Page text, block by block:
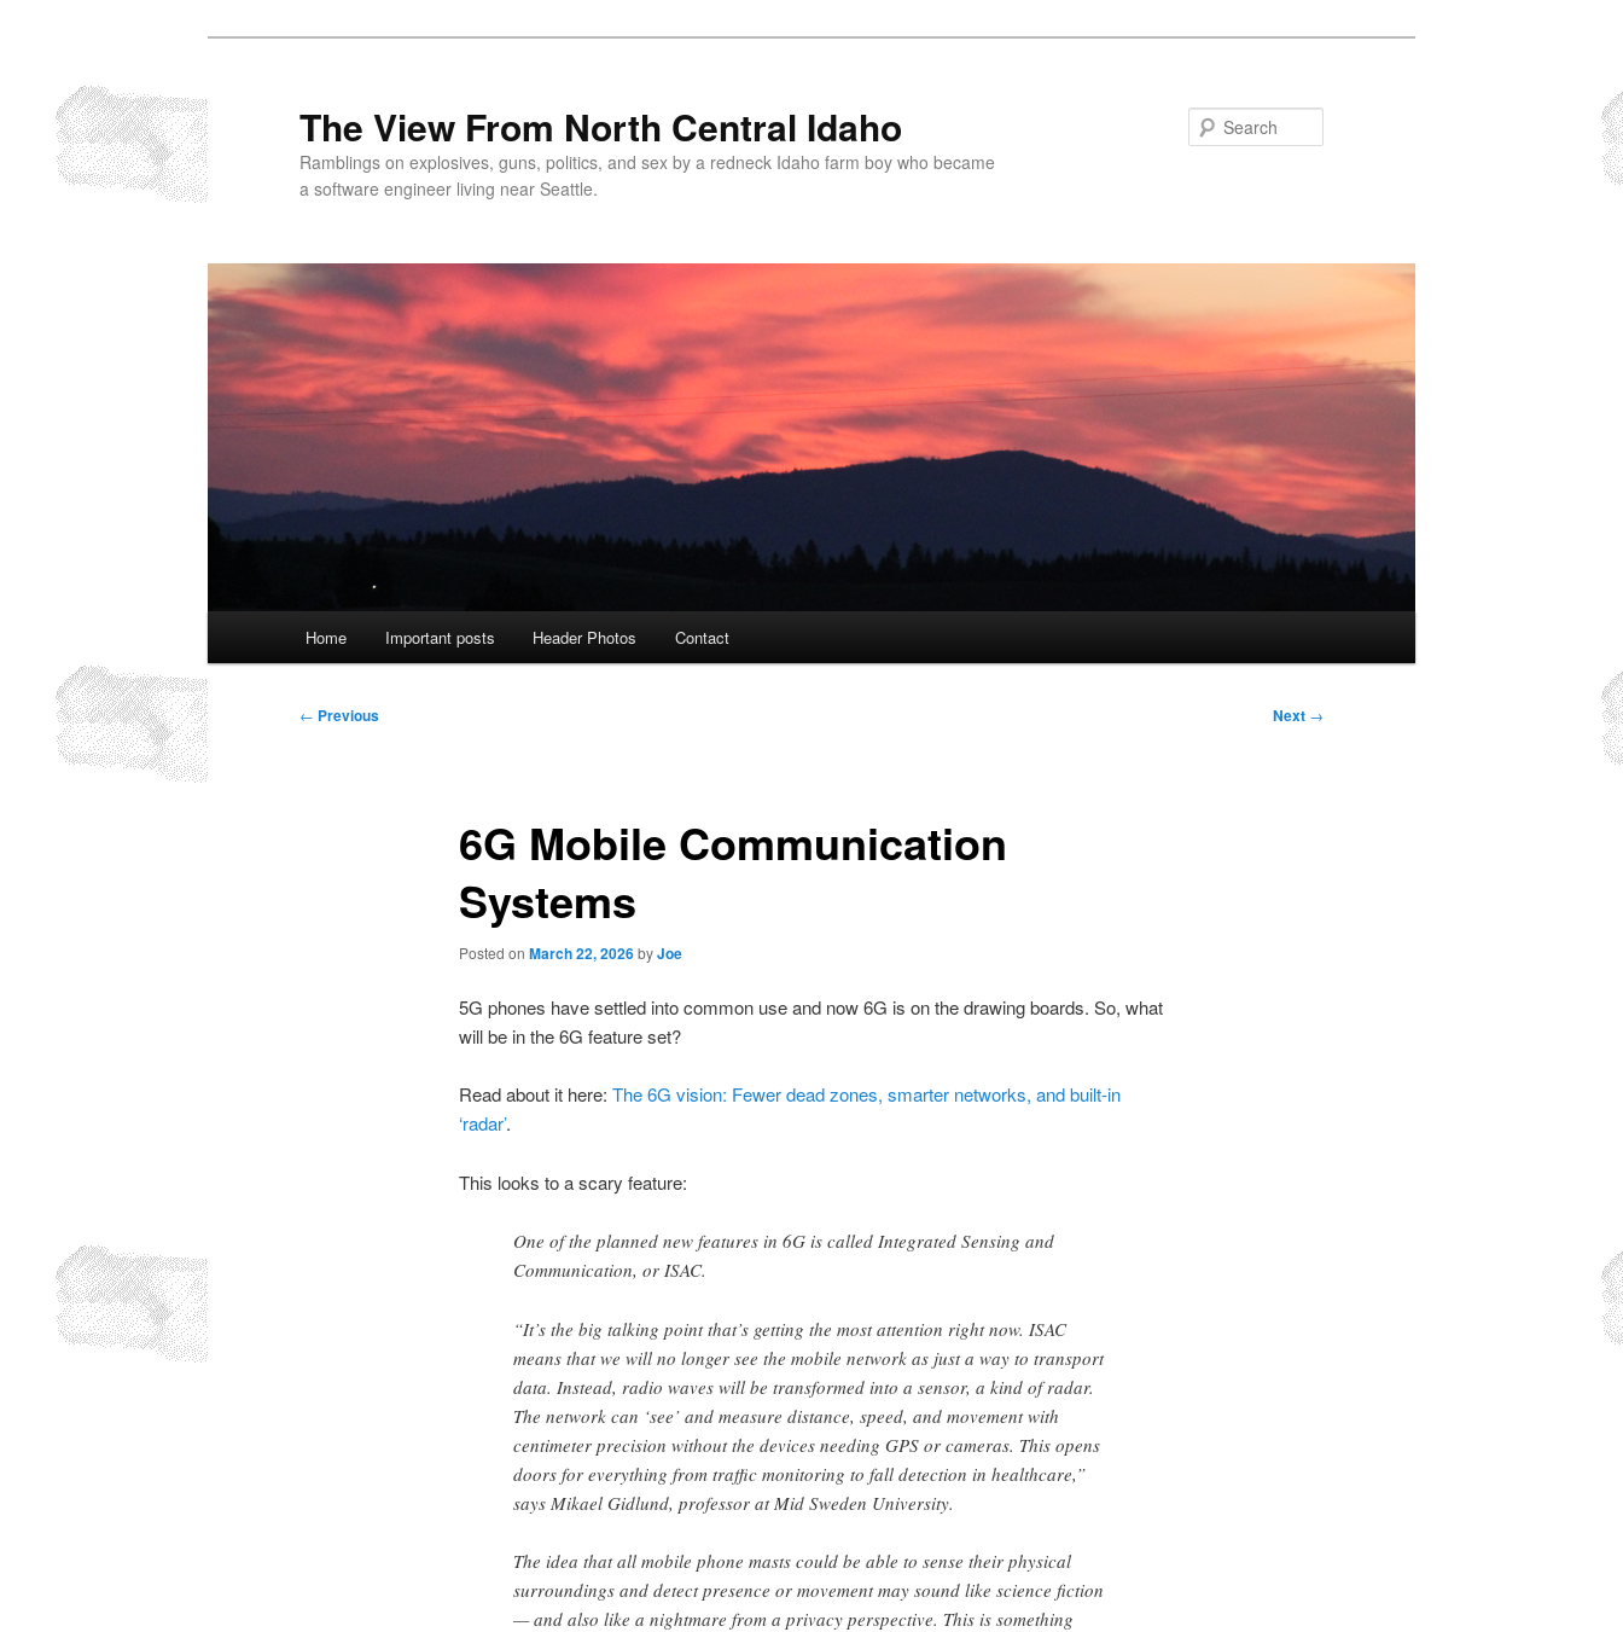
primary
content
The View From North Central Idaho
Ramblings on explosives, guns, politics, and sex by a redneck Idaho farm boy who became
a software engineer living near Seattle.
Home Important posts Header Photos Contact
Post
← Previous Next →
6G Mobile Communication
Systems
Posted on March 22, 2026byJoe
5G phones have settled into common use and now 6G is on the drawing boards. So, what
will be in the 6G feature set?
Read about it here: The 6G vision: Fewer dead zones, smarter networks, and built-in
‘radar’.
This looks to a scary feature:
One of the planned new features in 6G is called Integrated Sensing and
Communication, or ISAC.
“It’s the big talking point that’s getting the most attention right now. ISAC
means that we will no longer see the mobile network as just a way to transport
data. Instead, radio waves will be transformed into a sensor, a kind of radar.
The network can ‘see’ and measure distance, speed, and movement with
centimeter precision without the devices needing GPS or cameras. This opens
doors for everything from traffic monitoring to fall detection in healthcare,”
says Mikael Gidlund, professor at Mid Sweden University.
The idea that all mobile phone masts could be able to sense their physical
surroundings and detect presence or movement may sound like science fiction
— and also like a nightmare from a privacy perspective. This is something